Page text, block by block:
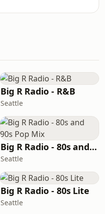
Big R Radio - R&B
Seattle
Big R Radio - 80s and 90s Pop Mix
Seattle
Big R Radio - 80s Lite
Seattle